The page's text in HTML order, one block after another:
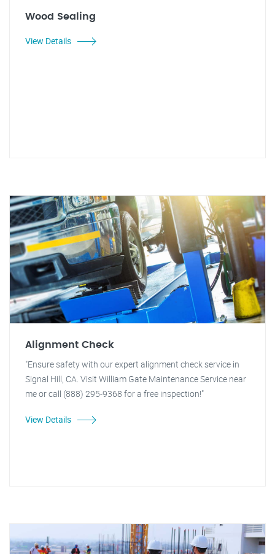
Wood Sealing
View Details
Alignment Check
"Ensure safety with our expert alignment check service in
Signal Hill, CA. Visit William Gate Maintenance Service near
me or call (888) 295-9368 for a free inspection!"
View Details